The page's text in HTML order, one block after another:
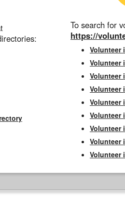
To search for
https://
Volunteer
Volunteer
Volunteer
Volunteer
Volunteer
Volunteer
Volunteer
Volunteer
Volunteer